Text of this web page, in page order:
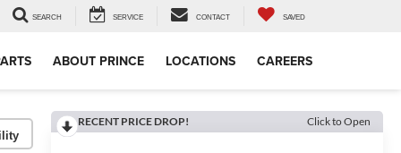
SEARCH SERVICE CONTACT SAVED
ABOUT PRINCE LOCATIONS CAREERS
RECENT PRICE DROP! Click to Open